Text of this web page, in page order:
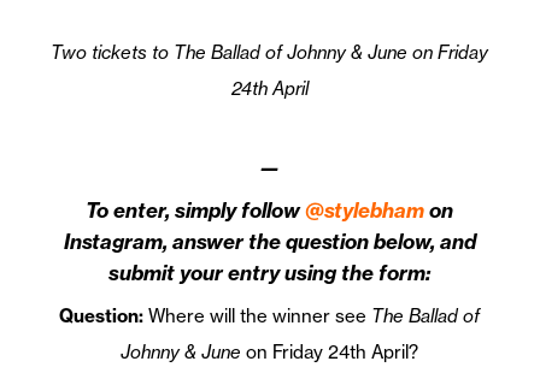
Two tickets to The Ballad of Johnny & June on Friday
24th April
—
To enter, simply follow@stylebhamon
Instagram, answer the question below, and
submit your entry using the form:
Question: Where will the winner see The Ballad of
Johnny & June on Friday 24th April?